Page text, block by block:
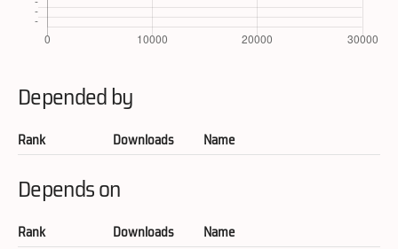
Depended by
Rank Downloads Name
Depends on
Rank Downloads
Name